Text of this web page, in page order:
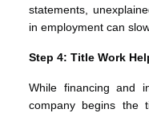
statements,
in employment can
Step 4: Title Work
While financing and
company begins the